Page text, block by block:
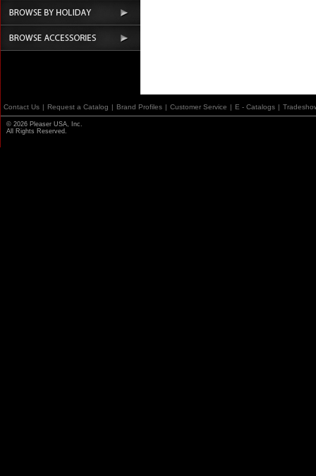
Contact Us | Request a Catalog | Brand Profiles | Customer Service | E - Catalogs |
© 2026 Pleaser USA, Inc.
All Rights Reserved.